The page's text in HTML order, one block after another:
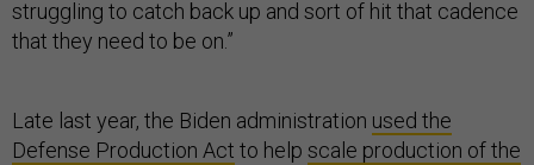
struggling to catch back up and sort of hit that cadence
that they need to be on.”
Late last year, the Biden administration used the
Defense Production Act to help scale production of the